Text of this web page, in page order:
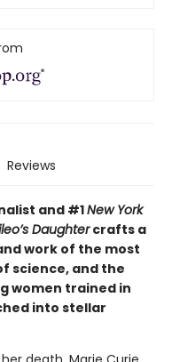
Reviews
and #1New York
Daughtercrafts a
work of the most
science, and the
women trained in
into stellar